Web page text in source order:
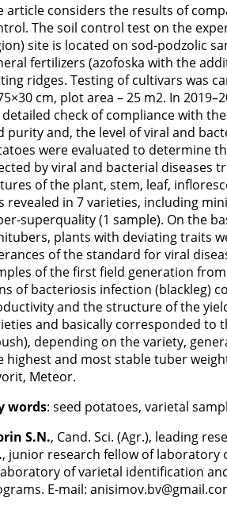
article considers the results of
The soil control test on the
site is located on sod-podzolic
fertilizers (azofoska with the
ridges. Testing of cultivars was
cm, plot area – 25 m2. In
check of compliance with
purity and, the level of viral and
were evaluated to determine
by viral and bacterial diseases
of the plant, stem, leaf,
revealed in 7 varieties, including
superquality (1 sample). On the
plants with deviating traits
of the standard for viral
of the first field generation
of bacteriosis infection (blackleg)
and the structure of the
and basically corresponded to
depending on the variety,
highest and most stable tuber
Meteor.
words: seed potatoes, varietal
S.N., Cand. Sci. (Agr.), leading
, junior research fellow of
of varietal identification
E-mail: